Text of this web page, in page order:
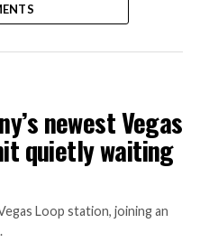
newest Vegas
quietly waiting
Loop station, joining an